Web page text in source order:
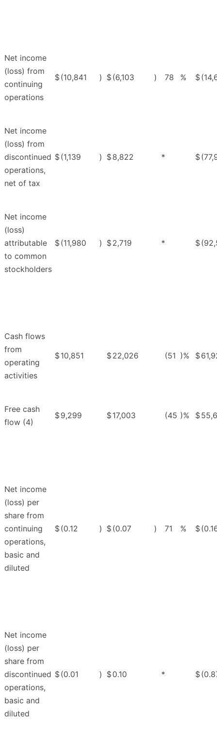
Net income
(loss) from
continuing
operations
$(10,841 ) $(6,103 ) 78 % $
Net income
(loss) from
discontinued
operations,
net of tax
$(1,139 ) $8,822 * $
Net income
(loss)
attributable
to common
stockholders
$(11,980 ) $2,719 * $
Cash flows
from
operating
activities
$10,851 $22,026 (51 )% $
Free cash
flow (4)
$9,299 $17,003 (45 )% $
Net income
(loss) per
share from
continuing
operations,
basic and
diluted
$(0.12 ) $(0.07 ) 71 % $
Net income
(loss) per
share from
discontinued
operations,
basic and
diluted
$(0.01 ) $0.10 * $